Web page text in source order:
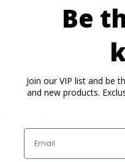
nickel, which is known
go to
Info
Be
Join our VIP list and be
and new products.
Email